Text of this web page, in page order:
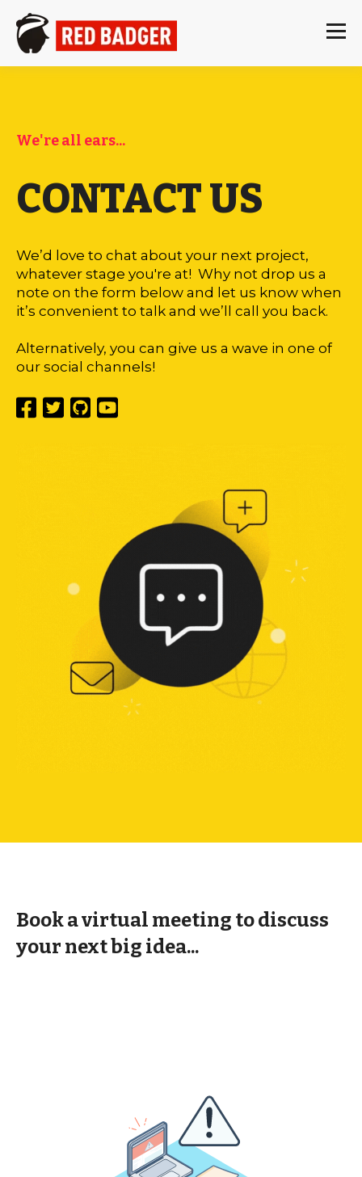
We're all ears...
CONTACT US
We’d love to chat about your next project,
whatever stage you're at! Why not drop us a
note on the form below and let us know when
it’s convenient to talk and we’ll call you back.
Alternatively, you can give us a wave in one of
our social channels!
Book a virtual meeting to discuss
your next big idea...